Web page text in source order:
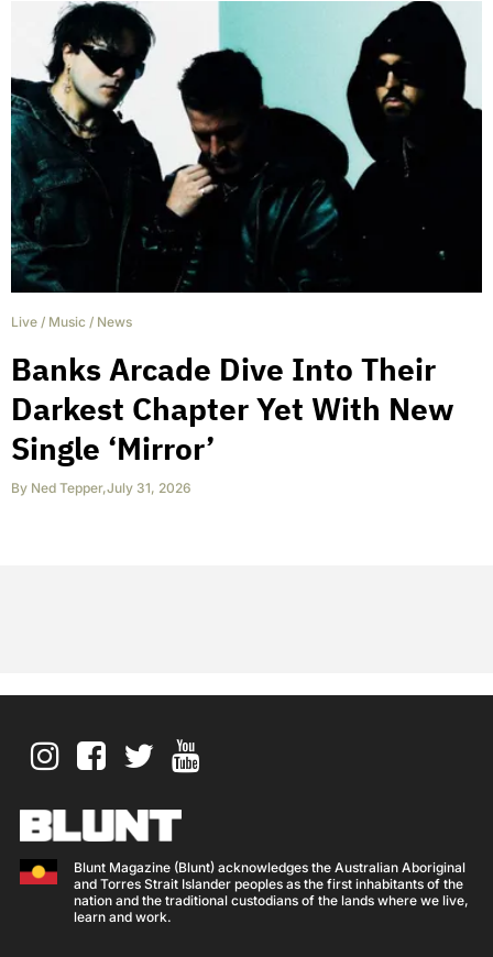
Live / Music / News
Banks Arcade Dive Into Their
Darkest Chapter Yet With New
Single ‘Mirror’
By Ned Tepper,July 31, 2026
Blunt Magazine (Blunt) acknowledges the Australian Aboriginal
and Torres Strait Islander peoples as the first inhabitants of the
nation and the traditional custodians of the lands where we live,
learn and work.